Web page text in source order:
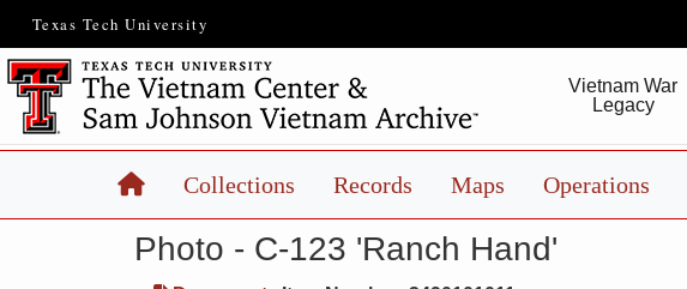
Texas Tech University
Vietnam War
Legacy
HomeCollections Records Maps Operations
Photo - C-123 'Ranch Hand'